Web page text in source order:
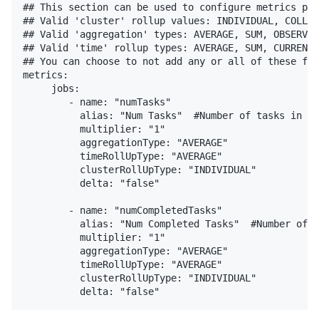
## This section can be used to configure metrics published by the extension. You have the ability to add multipliers & modify the metric qualifiers for each metric.
## Valid 'cluster' rollup values: INDIVIDUAL, COLLECTIVE
## Valid 'aggregation' types: AVERAGE, SUM, OBSERVATION
## Valid 'time' rollup types: AVERAGE, SUM, CURRENT
## You can choose to not add any or all of these fields to any metric and the default values for each of the above will be used (INDIVIDUAL, AVERAGE & AVERAGE for cluster, aggregation & time respectively).
metrics:
     jobs:
        - name: "numTasks"
          alias: "Num Tasks"  #Number of tasks in the application
          multiplier: "1"
          aggregationType: "AVERAGE"
          timeRollUpType: "AVERAGE"
          clusterRollUpType: "INDIVIDUAL"
          delta: "false"

        - name: "numCompletedTasks"
          alias: "Num Completed Tasks"  #Number of completed tasks in the application
          multiplier: "1"
          aggregationType: "AVERAGE"
          timeRollUpType: "AVERAGE"
          clusterRollUpType: "INDIVIDUAL"
          delta: "false"

        - name: "numSkippedTasks"
          alias: "Num Skipped Tasks"  #Number of completed tasks in the application"
          multiplier: "1"
          aggregationType: "AVERAGE"
          timeRollUpType: "AVERAGE"
          clusterRollUpType: "INDIVIDUAL"
          delta: "false"

        - name: "numFailedTasks"
          alias: "Num Failed Tasks"  #Number of completed tasks in the application
          multiplier: "1"
          aggregationType: "AVERAGE"
          timeRollUpType: "AVERAGE"
          clusterRollUpType: "INDIVIDUAL"
          delta: "false"

        - name: "numActiveStages"
          alias: "Num Active Stages"  #Number of active stages
          multiplier: "1"
          aggregationType: "AVERAGE"
          timeRollUpType: "AVERAGE"
          clusterRollUpType: "INDIVIDUAL"
          delta: "false"

        - name: "numCompletedStages"
          alias: "Num Completed Stages"  #Number of completed stages
          multiplier: "1"
          aggregationType: "AVERAGE"
          timeRollUpType: "AVERAGE"
          clusterRollUpType: "INDIVIDUAL"
          delta: "false"

        - name: "numSkippedStages"
          alias: "Num Skipped Stages"  #Number of completed stages"
          multiplier: "1"
          aggregationType: "AVERAGE"
          timeRollUpType: "AVERAGE"
          clusterRollUpType: "INDIVIDUAL"
          delta: "false"

        - name: "numFailedStages"
          alias: "Num Failed Stages"  #Number of failed stages"
          multiplier: "1"
          aggregationType: "AVERAGE"
          timeRollUpType: "AVERAGE"
          clusterRollUpType: "INDIVIDUAL"
          delta: "false"

     stages:
        - name: "numActiveTasks"
          alias: "Num Active Tasks"  #Number of active tasks in the application's stages
          multiplier: "1"
          aggregationType: "AVERAGE"
          timeRollUpType: "AVERAGE"
          clusterRollUpType: